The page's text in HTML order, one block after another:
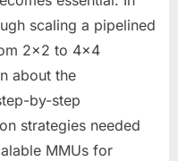
Multiply
4×4
scaling a pipelined
2×2 to 4×4
about the
by-step
strategies needed
MMUs for